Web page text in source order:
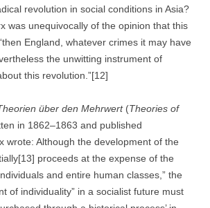
revolution in social conditions in Asia?
was unequivocally of the opinion that this
England, whatever crimes it may have
the unwitting instrument of
this revolution.”[12]
über den Mehrwert(Theories of
in 1862–1863 and published
wrote: Although the development of the
proceeds at the expense of the
and entire human classes,” the
of individuality” in a socialist future must